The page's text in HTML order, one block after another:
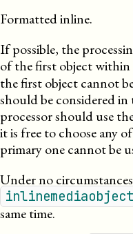
Formatted inline.
If possible, the
of the first object
the first object cannot
should be considered
processor should use
it is free to choose any
primary one cannot be
Under no
inlinemediaobject
same time.